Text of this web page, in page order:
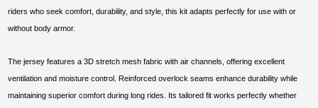
riders who seek comfort, durability, and style, this kit adapts perfectly for use with or
without body armor.
The jersey features a 3D stretch mesh fabric with air channels, offering excellent
ventilation and moisture control. Reinforced overlock seams enhance durability while
maintaining superior comfort during long rides. Its tailored fit works perfectly whether